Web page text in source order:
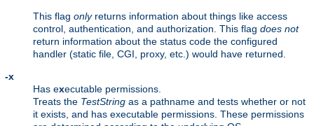
This flag onlyreturns information about things like access
control, authentication, and authorization. This flag does not
return information about the status code the configured
handler (static file, CGI, proxy, etc.) would have returned.
-x
Has executable permissions.
Treats the TestString as a pathname and tests whether or not
it exists, and has executable permissions. These permissions